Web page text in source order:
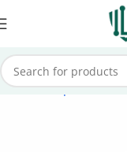
Home Computer Parts